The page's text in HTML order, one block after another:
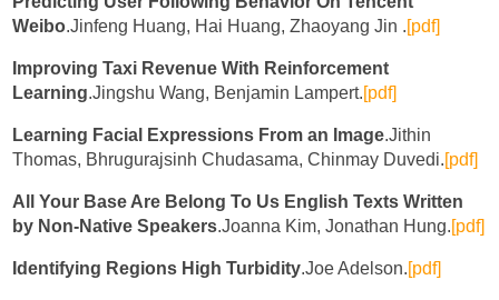
Weibo.Jinfeng Huang, Hai Huang, Zhaoyang Jin .[pdf]
Improving Taxi Revenue With Reinforcement
Learning.Jingshu Wang, Benjamin Lampert.[pdf]
Learning Facial Expressions From an Image.Jithin
Thomas, Bhrugurajsinh Chudasama, Chinmay Duvedi.[pdf]
All Your Base Are Belong To Us English Texts Written
by Non-Native Speakers.Joanna Kim, Jonathan Hung.[pdf]
Identifying Regions High Turbidity.Joe Adelson.[pdf]